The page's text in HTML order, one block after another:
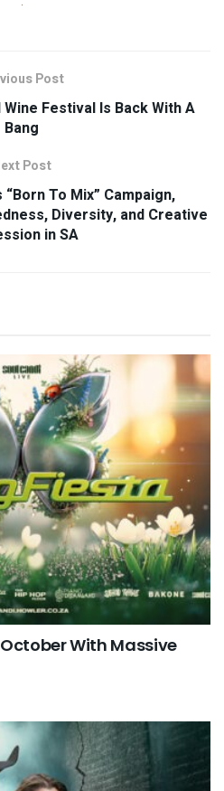
Post
Festival Is Back With A
Bang
Post
To Mix” Campaign,
Diversity, and Creative
in SA
With Massive